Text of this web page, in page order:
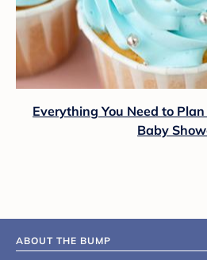
Everything You Need to
Baby
ABOUT THE BUMP